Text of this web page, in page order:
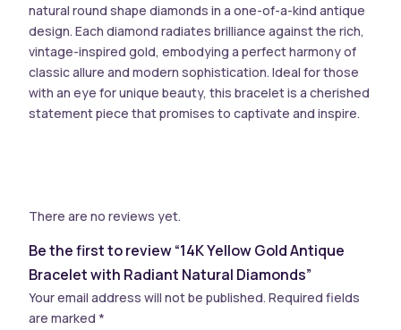
natural round shape diamonds in a one-of-a-kind antique
design. Each diamond radiates brilliance against the rich,
vintage-inspired gold, embodying a perfect harmony of
classic allure and modern sophistication. Ideal for those
with an eye for unique beauty, this bracelet is a cherished
statement piece that promises to captivate and inspire.
There are no reviews yet.
Be the first to review “14K Yellow Gold Antique
Bracelet with Radiant Natural Diamonds”
Your email address will not be published. Required fields
are marked *